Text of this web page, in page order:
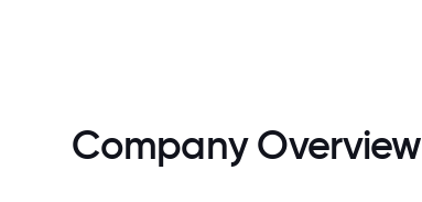
Company Overview